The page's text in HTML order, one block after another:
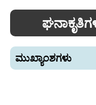
ಮುಖ್ಯಾಂಶಗಳು